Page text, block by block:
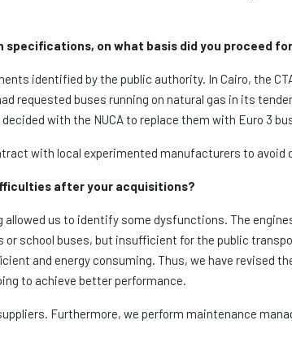
on what basis did you proceed
identified by the public authority. In Cairo, the
requested buses running on natural gas in its
with the NUCA to replace them with Euro 3
with local experimented manufacturers to
after your acquisitions?
us to identify some dysfunctions. The
school buses, but insufficient for the public
and energy consuming. Thus, we have revised
to achieve better performance.
Furthermore, we perform maintenance